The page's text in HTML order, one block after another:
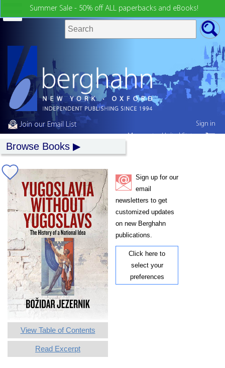
Summer Sale - 50% off ALL paperbacks and eBooks!
Join our Email List
Browse Books
View Table of Contents
Read Excerpt
Sign up for our
email
newsletters to get
customized updates
on new Berghahn
publications.
Click here to
select your
preferences
Sign in
My country:United States